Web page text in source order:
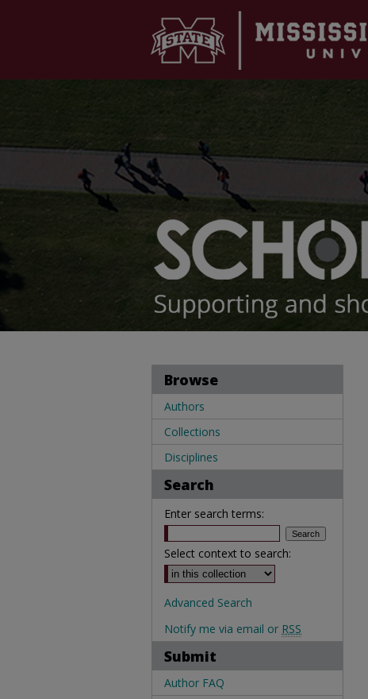
Browse
Authors
Collections
Disciplines
Search
Enter search terms:
Select context to search:
Advanced Search
Notify me via email or RSS
Submit
Author FAQ